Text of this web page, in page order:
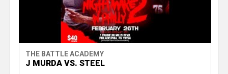
THE BATTLE ACADEMY
J MURDA VS. STEEL